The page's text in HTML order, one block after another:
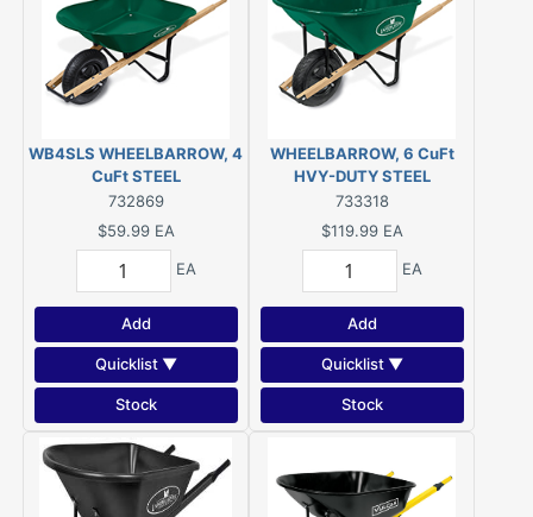
WB4SLS WHEELBARROW, 4
CuFt STEEL
732869
$59.99 EA
EA
Add
Quicklist ▼
Stock
WHEELBARROW, 6 CuFt
HVY-DUTY STEEL
733318
$119.99 EA
EA
Add
Quicklist ▼
Stock